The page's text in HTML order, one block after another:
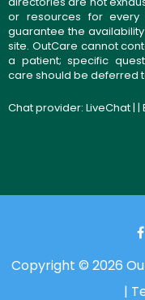
or resources for every
guarantee the
site. OutCare cannot
a patient; specific
care should be deferred
Chat provider: LiveChat| |
Copyright © 2026
|